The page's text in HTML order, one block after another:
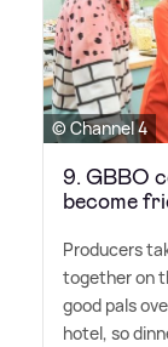
© Channel 4
9. GBBO
become
Producers
together on
good pals
hotel, so